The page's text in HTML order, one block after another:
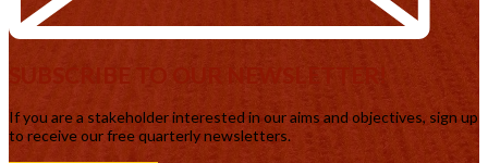
SUBSCRIBE TO OUR NEWSLETTER!
If you are a stakeholder interested in our aims and objectives, sign up
to receive our free quarterly newsletters.